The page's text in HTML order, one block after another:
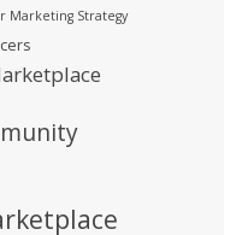
Marketing Strategy